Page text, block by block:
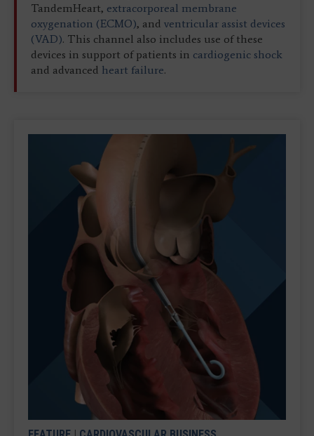
TandemHeart, extracorporeal membrane
oxygenation (ECMO), and ventricular assist devices
(VAD). This channel also includes use of these
devices in support of patients in cardiogenic shock
and advanced heart failure.